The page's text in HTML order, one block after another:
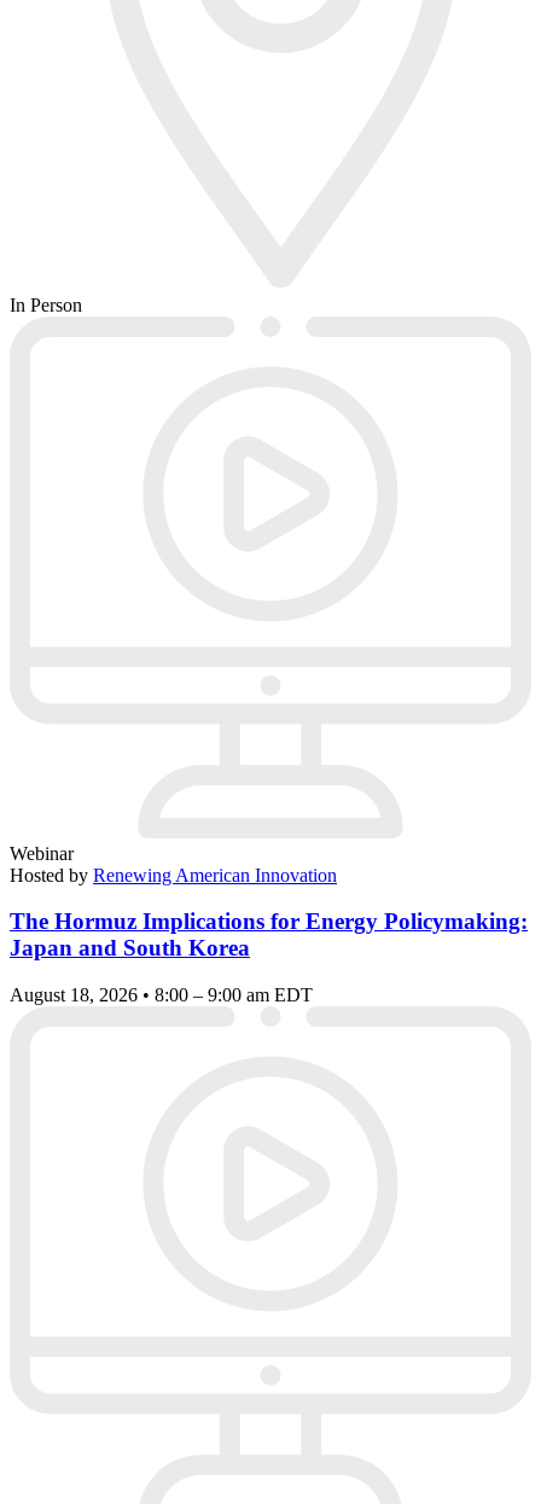
In Person
Webinar
Hosted by Renewing American Innovation
The Hormuz Implications for Energy Policymaking:
Japan and South Korea
August 18, 2026 • 8:00 – 9:00 am EDT